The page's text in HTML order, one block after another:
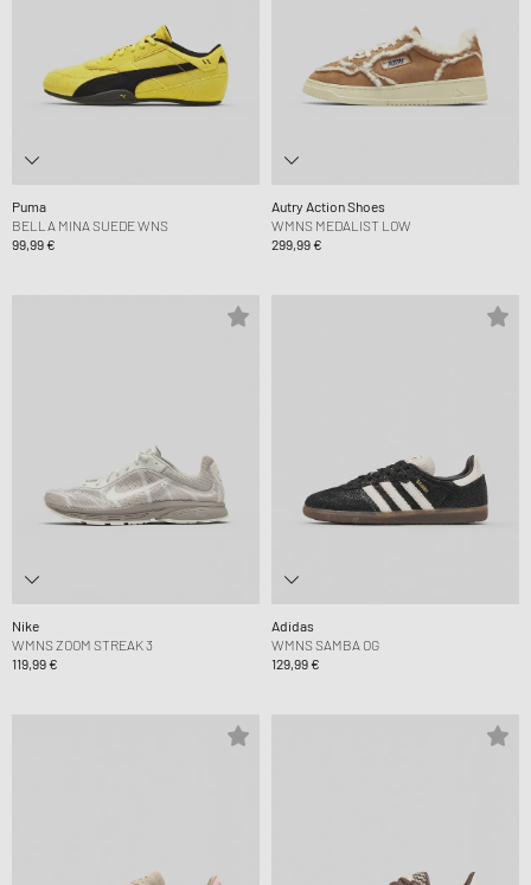
Puma
BELLA MINA SUEDE WNS
99,99 €
Autry Action Shoes
WMNS MEDALIST LOW
299,99 €
Nike
WMNS ZOOM STREAK 3
119,99 €
Adidas
WMNS SAMBA OG
129,99 €